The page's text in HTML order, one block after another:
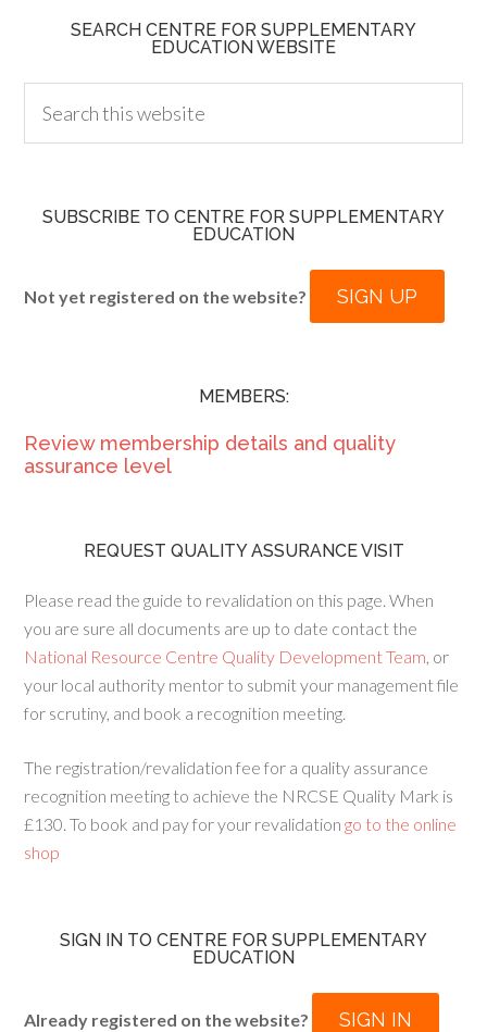
SEARCH CENTRE FOR SUPPLEMENTARY
EDUCATION WEBSITE
SUBSCRIBE TO CENTRE FOR SUPPLEMENTARY
EDUCATION
Not yet registered on the website? SIGN UP
MEMBERS:
Review membership details and quality
assurance level
REQUEST QUALITY ASSURANCE VISIT
Please read the guide to revalidation on this page. When
you are sure all documents are up to date contact the
National Resource Centre Quality Development Team, or
your local authority mentor to submit your management file
for scrutiny, and book a recognition meeting.
The registration/revalidation fee for a quality assurance
recognition meeting to achieve the NRCSE Quality Mark is
£130. To book and pay for your revalidation go to the online
shop
SIGN IN TO CENTRE FOR SUPPLEMENTARY
EDUCATION
Already registered on the website? SIGN IN